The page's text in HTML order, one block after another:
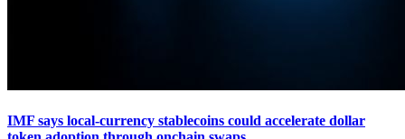
IMF says local-currency stablecoins could accelerate dollar